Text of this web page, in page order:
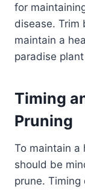
for
disease. Trim
maintain a
paradise
Timing
Pruning
To maintain a
should be
prune.